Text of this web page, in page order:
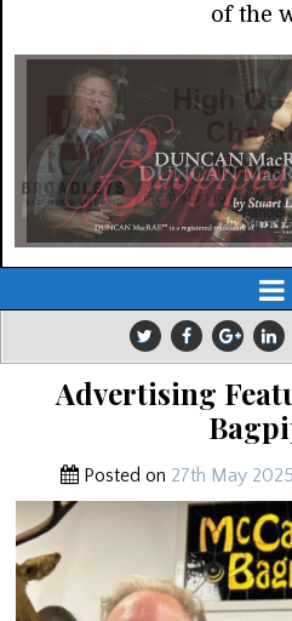
of the
Advertising
Posted on 27th May 2025